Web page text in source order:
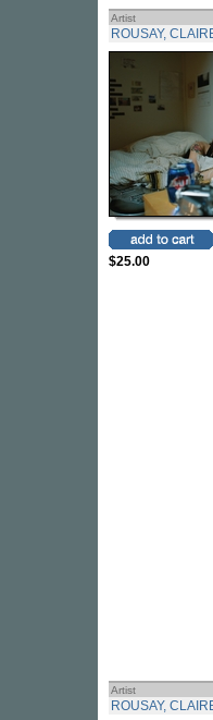
Artist
ROUSAY,
$25.00
Artist
ROUSAY,